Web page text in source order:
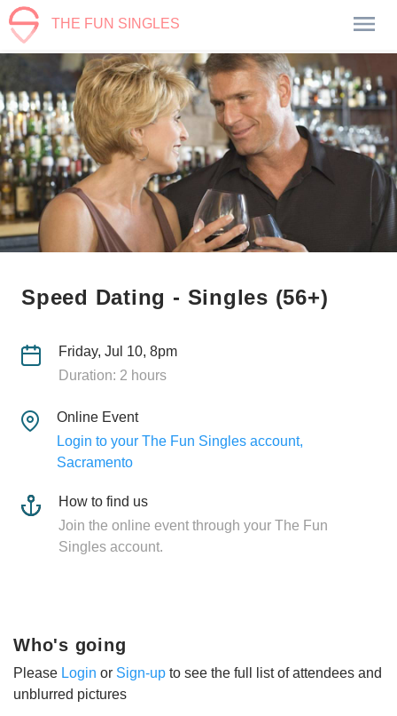
THE FUN SINGLES
Speed Dating - Singles (56+)
Friday, Jul 10, 8pm
Duration: 2 hours
Online Event
Login to your The Fun Singles account,
Sacramento
How to find us
Join the online event through your The Fun
Singles account.
Who's going
Please Login or Sign-up to see the full list of attendees and
unblurred pictures